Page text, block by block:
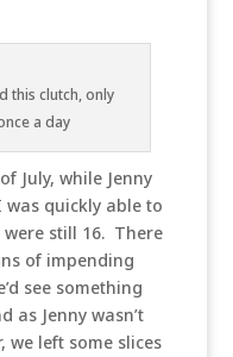
this clutch, only
a day
July, while Jenny
quickly able to
still 16. There
of impending
see something
as Jenny wasn’t
we left some slices